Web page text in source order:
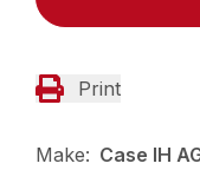
Print
Make: Case IH